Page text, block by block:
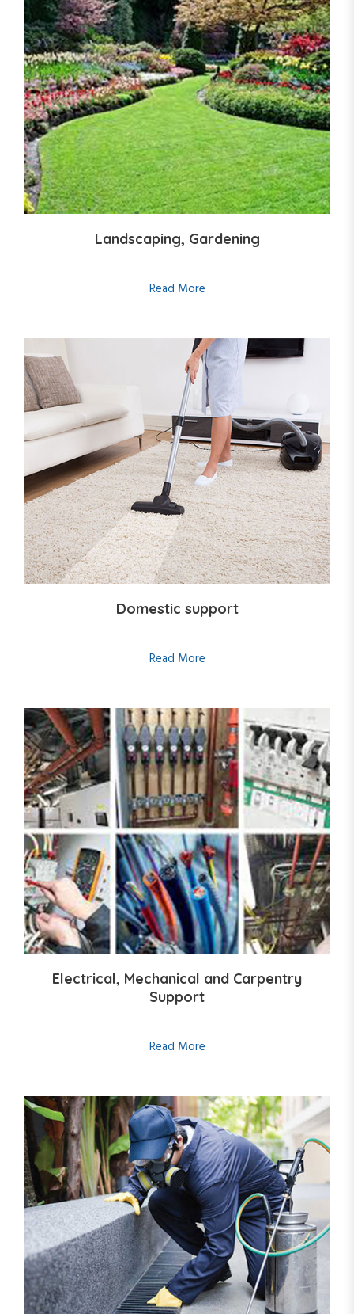
Landscaping, Gardening
Read More
Domestic support
Read More
Electrical, Mechanical and Carpentry
Support
Read More